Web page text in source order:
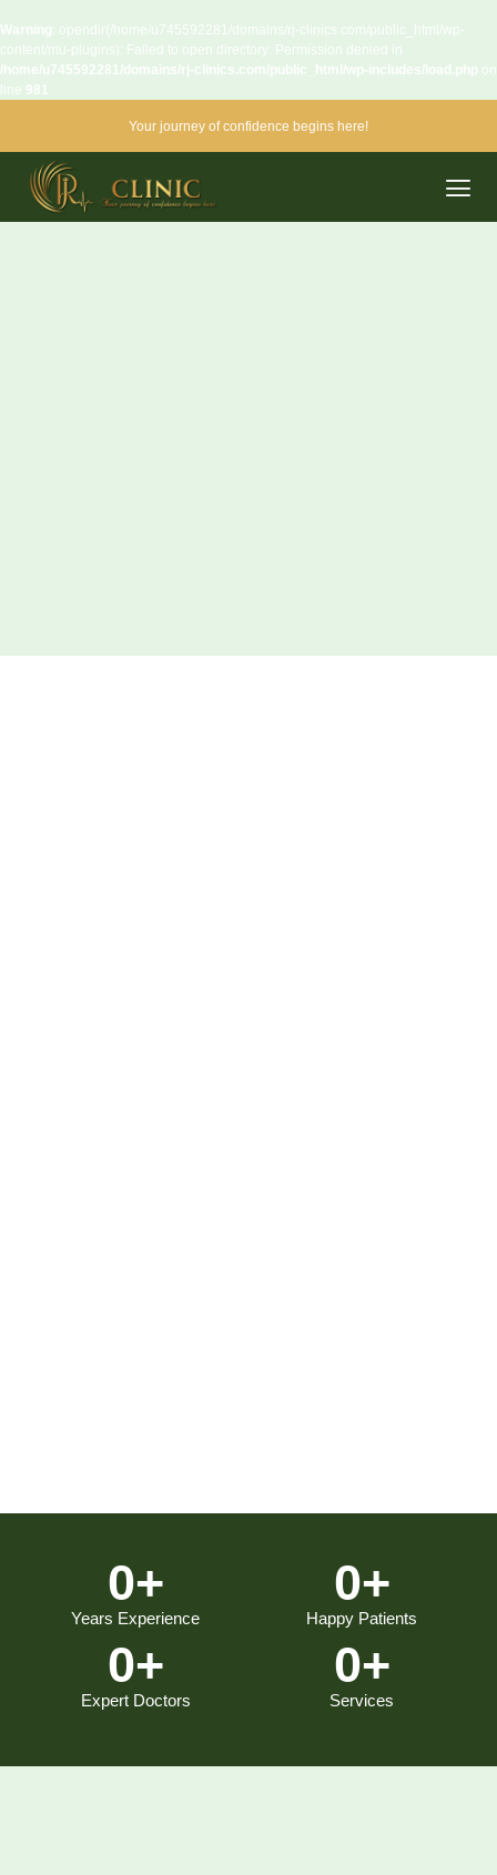
Warning: opendir(/home/u745592281/domains/rj-clinics.com/public_html/wp-
content/mu-plugins): Failed to open directory: Permission denied in
/home/u745592281/domains/rj-clinics.com/public_html/wp-includes/load.php on
line 981
Your journey of confidence begins here!
Years Experience
0+
Happy Patients
0+
Expert Doctors
0+
Services
0+